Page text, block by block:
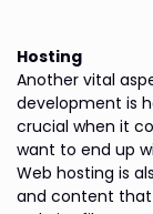
Hosting
Another vital
development is
crucial when it
want to end up
Web hosting is
and content that